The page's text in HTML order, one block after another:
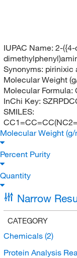
IUPAC Name: 2-
Synonyms: pirinixic
Molecular Weight
Molecular Formula:
InChi Key:
SMILES:
Molecular Weight (g/
Percent Purity
Quantity
Narrow
CATEGORY
Chemicals (2)
Protein Analysis